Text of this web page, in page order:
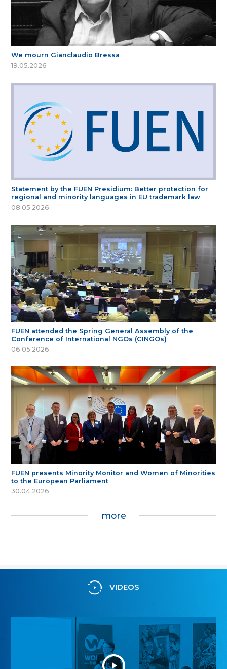
We mourn Gianclaudio Bressa
19.05.2026
Statement by the FUEN Presidium: Better protection for
regional and minority languages in EU trademark law
08.05.2026
FUEN attended the Spring General Assembly of the
Conference of International NGOs (CINGOs)
06.05.2026
FUEN presents Minority Monitor and Women of Minorities
to the European Parliament
30.04.2026
more
VIDEOS